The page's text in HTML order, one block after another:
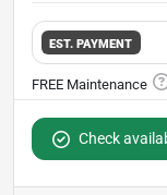
EST. PAYMENT
Check